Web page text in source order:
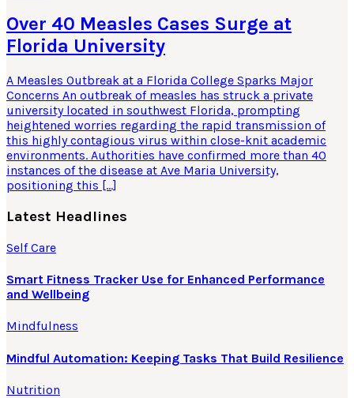
Over 40 Measles Cases Surge at
Florida University
A Measles Outbreak at a Florida College Sparks Major
Concerns An outbreak of measles has struck a private
university located in southwest Florida, prompting
heightened worries regarding the rapid transmission of
this highly contagious virus within close-knit academic
environments. Authorities have confirmed more than 40
instances of the disease at Ave Maria University,
positioning this […]
Latest Headlines
Self Care
Smart Fitness Tracker Use for Enhanced Performance
and Wellbeing
Mindfulness
Mindful Automation: Keeping Tasks That Build Resilience
Nutrition